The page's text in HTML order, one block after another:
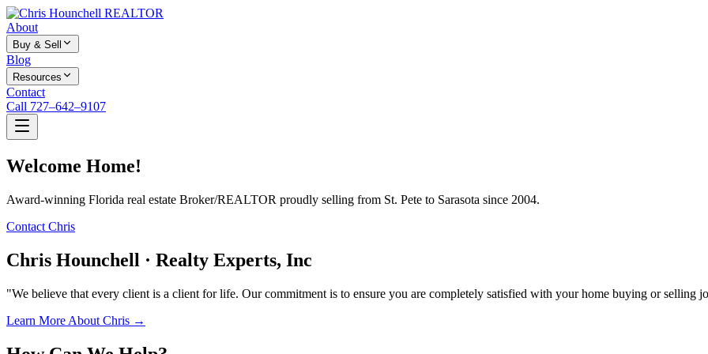
About
Buy & Sell
Blog
Resources
Contact
Call 727–642–9107
Welcome Home!
Award-winning Florida real estate Broker/REALTOR proudly selling from St. Pete to Sarasota since 2004.
Contact Chris
Chris Hounchell · Realty Experts, Inc
"We believe that every client is a client for life. Our commitment is to ensure you are completely satisfied with your home buying or selling
Learn More About Chris →